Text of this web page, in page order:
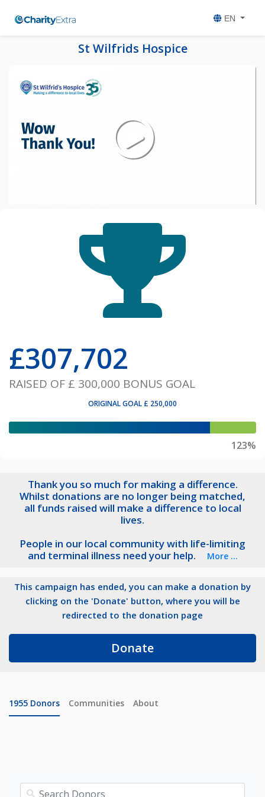
EN
St Wilfrids Hospice
£307,702
RAISED OF £ 300,000 BONUS GOAL
ORIGINAL GOAL £ 250,000
123%
Thank you so much for making a difference.
Whilst donations are no longer being matched,
all funds raised will make a difference to local
lives.
People in our local community with life-limiting
and terminal illness need your help.
More ...
This campaign has ended, you can make a donation by
clicking on the 'Donate' button, where you will be
redirected to the donation page
Donate
1955 Donors Communities About